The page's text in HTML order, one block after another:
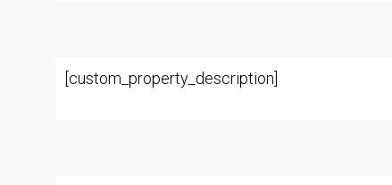
[custom_property_description]